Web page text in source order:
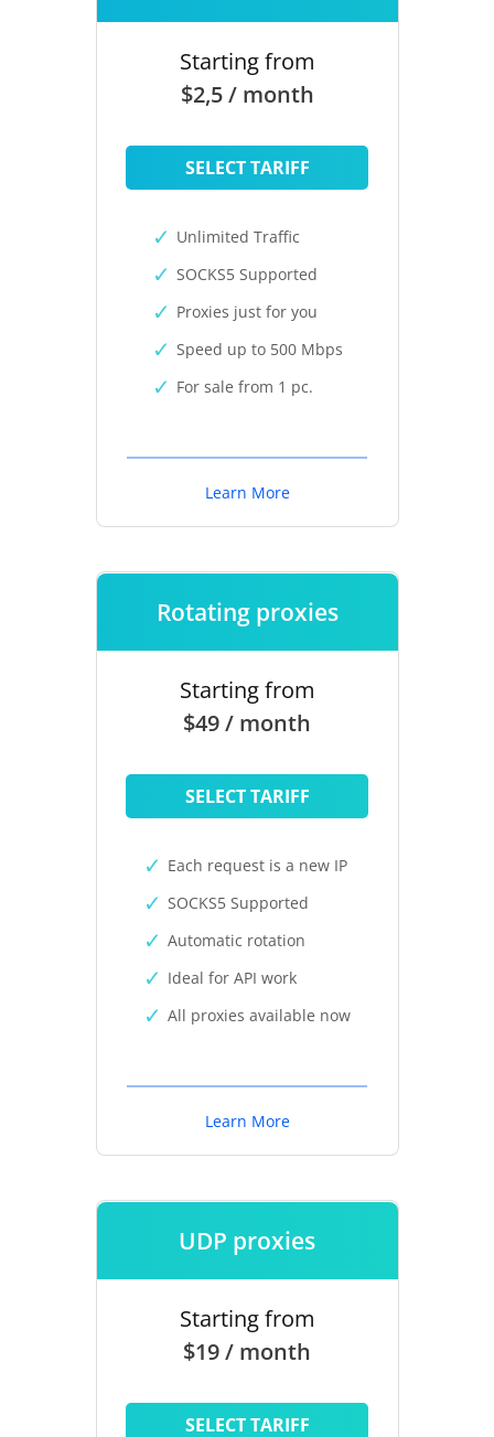
Starting from
$2,5 / month
SELECT TARIFF
Unlimited Traffic
SOCKS5 Supported
Proxies just for you
Speed up to 500 Mbps
For sale from 1 pc.
Learn More
Rotating proxies
Starting from
$49 / month
SELECT TARIFF
Each request is a new IP
SOCKS5 Supported
Automatic rotation
Ideal for API work
All proxies available now
Learn More
UDP proxies
Starting from
$19 / month
SELECT TARIFF